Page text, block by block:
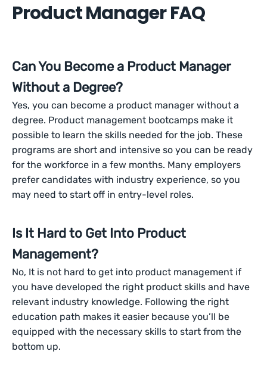
Product Manager FAQ
Can You Become a Product Manager
Without a Degree?
Yes, you can become a product manager without a
degree. Product management bootcamps make it
possible to learn the skills needed for the job. These
programs are short and intensive so you can be ready
for the workforce in a few months. Many employers
prefer candidates with industry experience, so you
may need to start off in entry-level roles.
Is It Hard to Get Into Product
Management?
No, It is not hard to get into product management if
you have developed the right product skills and have
relevant industry knowledge. Following the right
education path makes it easier because you’ll be
equipped with the necessary skills to start from the
bottom up.